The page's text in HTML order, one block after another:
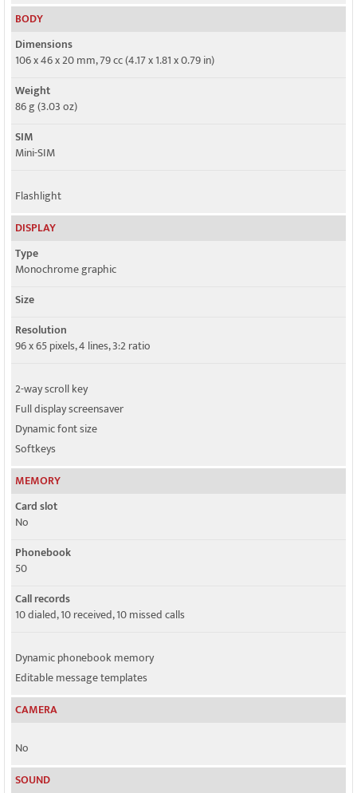
GPRS
No
EDGE
BODY
Dimensions
106 x 46 x 20 mm, 79 cc (4.17 x 1.81 x 0.79 in)
Weight
86 g (3.03 oz)
SIM
Mini-SIM
Flashlight
DISPLAY
Type
Monochrome graphic
Size
Resolution
96 x 65 pixels, 4 lines, 3:2 ratio
2-way scroll key
Full display screensaver
Dynamic font size
Softkeys
MEMORY
Card slot
No
Phonebook
50
Call records
10 dialed, 10 received, 10 missed calls
Dynamic phonebook memory
Editable message templates
CAMERA
No
SOUND